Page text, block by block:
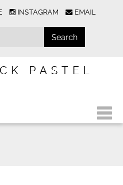
INSTAGRAM EMAIL
PASTEL